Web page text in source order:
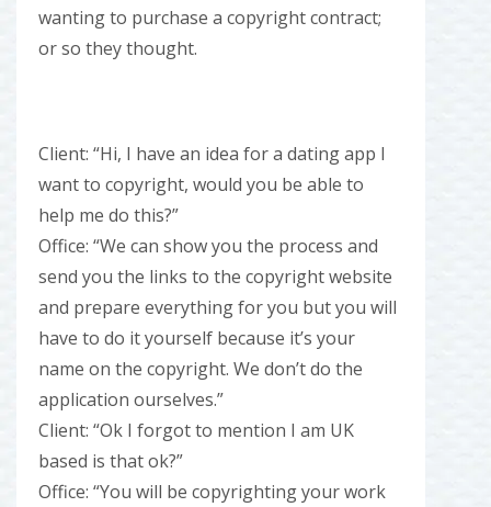
wanting to purchase a copyright contract;
or so they thought.
Client: “Hi, I have an idea for a dating app I
want to copyright, would you be able to
help me do this?”
Office: “We can show you the process and
send you the links to the copyright website
and prepare everything for you but you will
have to do it yourself because it’s your
name on the copyright. We don’t do the
application ourselves.”
Client: “Ok I forgot to mention I am UK
based is that ok?”
Office: “You will be copyrighting your work